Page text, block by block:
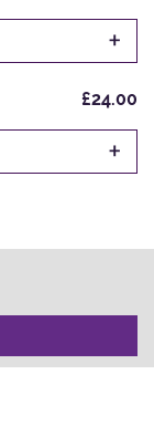
+
£24.00
+